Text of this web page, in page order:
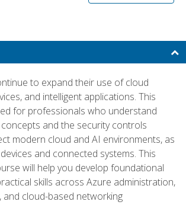
to expand their use of cloud
and intelligent applications. This
for professionals who understand
and the security controls
modern cloud and AI environments, as
and connected systems. This
will help you develop foundational
skills across Azure administration,
and cloud-based networking